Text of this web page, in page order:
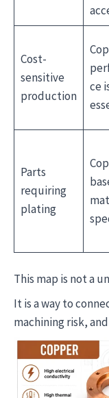
Cost-
sensitive
production
ce
Parts
requiring
plating
This map is not a
It is a way to
machining risk,